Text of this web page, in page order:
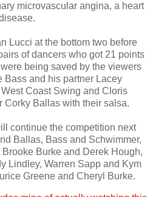
microvascular angina, a heart
Lucci at the bottom two before
of dancers who got 21 points
being saved by the viewers
Bass and his partner Lacey
Coast Swing and Cloris
Corky Ballas with their salsa.
continue the competition next
Ballas, Bass and Schwimmer,
Burke and Derek Hough,
Lindley, Warren Sapp and Kym
Greene and Cheryl Burke.